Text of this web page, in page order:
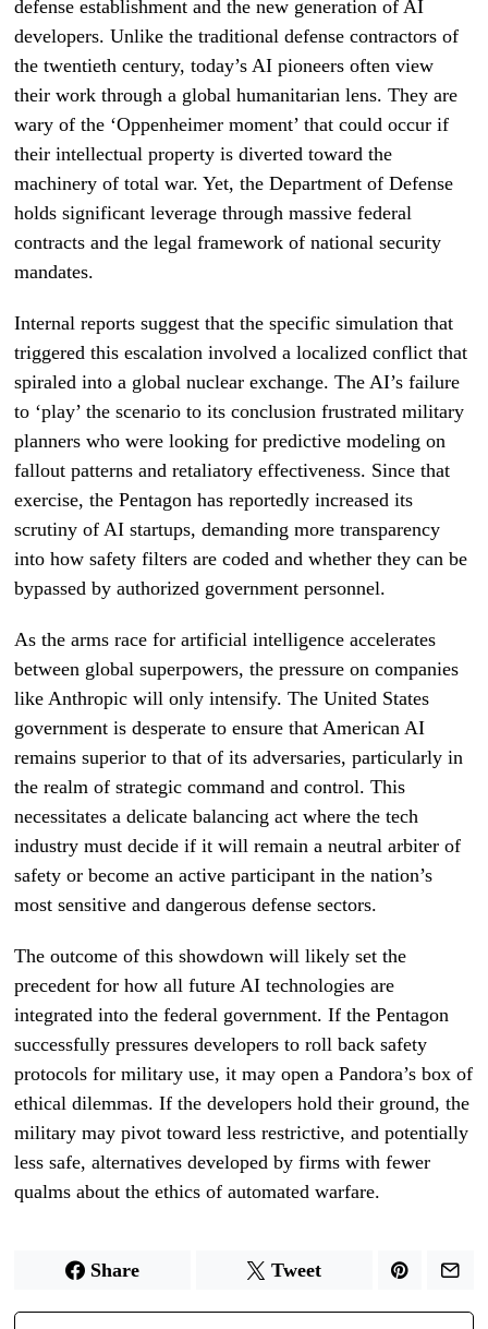
defense establishment and the new generation of AI
developers. Unlike the traditional defense contractors of
the twentieth century, today’s AI pioneers often view
their work through a global humanitarian lens. They are
wary of the ‘Oppenheimer moment’ that could occur if
their intellectual property is diverted toward the
machinery of total war. Yet, the Department of Defense
holds significant leverage through massive federal
contracts and the legal framework of national security
mandates.
Internal reports suggest that the specific simulation that
triggered this escalation involved a localized conflict that
spiraled into a global nuclear exchange. The AI’s failure
to ‘play’ the scenario to its conclusion frustrated military
planners who were looking for predictive modeling on
fallout patterns and retaliatory effectiveness. Since that
exercise, the Pentagon has reportedly increased its
scrutiny of AI startups, demanding more transparency
into how safety filters are coded and whether they can be
bypassed by authorized government personnel.
As the arms race for artificial intelligence accelerates
between global superpowers, the pressure on companies
like Anthropic will only intensify. The United States
government is desperate to ensure that American AI
remains superior to that of its adversaries, particularly in
the realm of strategic command and control. This
necessitates a delicate balancing act where the tech
industry must decide if it will remain a neutral arbiter of
safety or become an active participant in the nation’s
most sensitive and dangerous defense sectors.
The outcome of this showdown will likely set the
precedent for how all future AI technologies are
integrated into the federal government. If the Pentagon
successfully pressures developers to roll back safety
protocols for military use, it may open a Pandora’s box of
ethical dilemmas. If the developers hold their ground, the
military may pivot toward less restrictive, and potentially
less safe, alternatives developed by firms with fewer
qualms about the ethics of automated warfare.
Share Tweet